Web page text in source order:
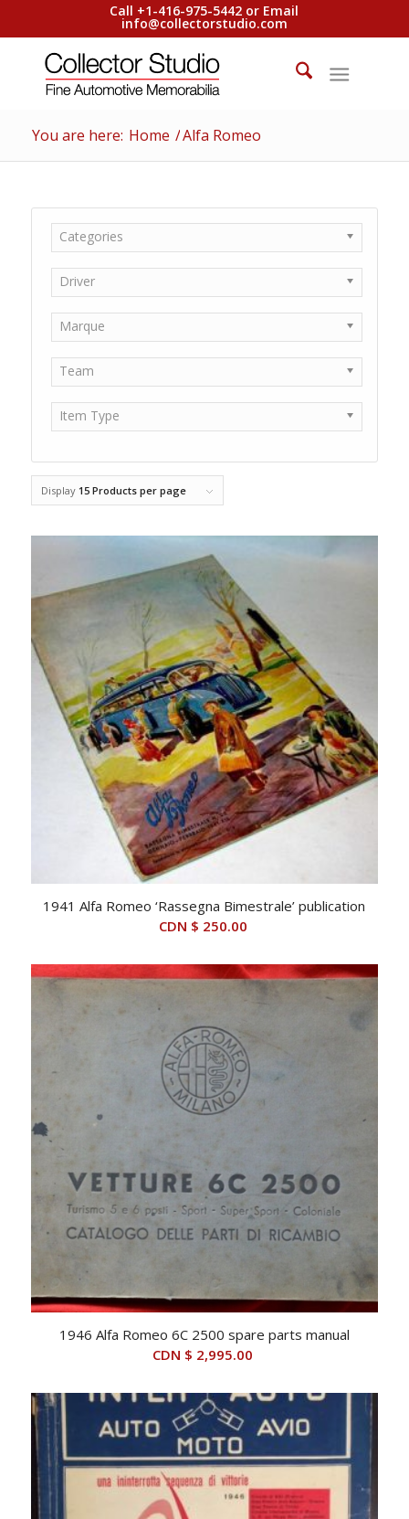
Call +1-416-975-5442 or Email
info@collectorstudio.com
You are here: Home /Alfa Romeo
Categories
Driver
Marque
Team
Item Type
Display 15 Products per page
1941 Alfa Romeo ‘Rassegna Bimestrale’ publication
CDN $ 250.00
1946 Alfa Romeo 6C 2500 spare parts manual
CDN $ 2,995.00